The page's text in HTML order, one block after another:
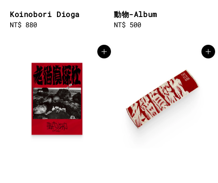
Koinobori Dioga
Regular
NT$ 880
動物-Album
Regular
NT$ 500